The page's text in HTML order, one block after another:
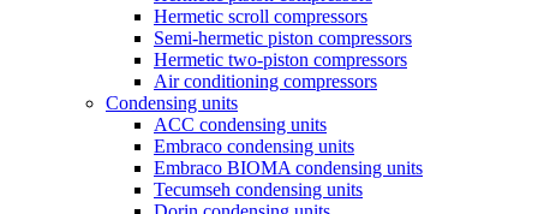
Hermetic scroll compressors
Semi-hermetic piston compressors
Hermetic two-piston compressors
Air conditioning compressors
Condensing units
ACC condensing units
Embraco condensing units
Embraco BIOMA condensing units
Tecumseh condensing units